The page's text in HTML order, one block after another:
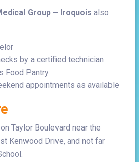
Group – Iroquois also
by a certified technician
Food Pantry
appointments as available
Taylor Boulevard near the
Kenwood Drive, and not far